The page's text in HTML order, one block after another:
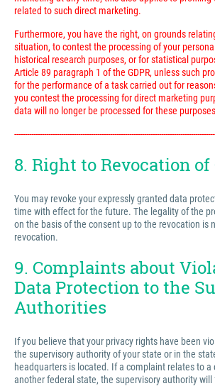
related to such direct marketing.
Furthermore, you have the right, on grounds
situation, to contest the processing of your
historical research purposes, or for statistical
Article 89 paragraph 1 of the GDPR, unless such
for the performance of a task carried out for
you contest the processing for direct marketing
data will no longer be processed for these
8. Right to Revocation of
You may revoke your expressly granted data
time with effect for the future. The legality of the
on the basis of the consent up to the revocation is
revocation.
9. Complaints about
Data Protection to the
Authorities
If you believe that your privacy rights have been
the supervisory authority of your state or in the
headquarters is located. If a complaint relates to a
another federal state, the supervisory authority